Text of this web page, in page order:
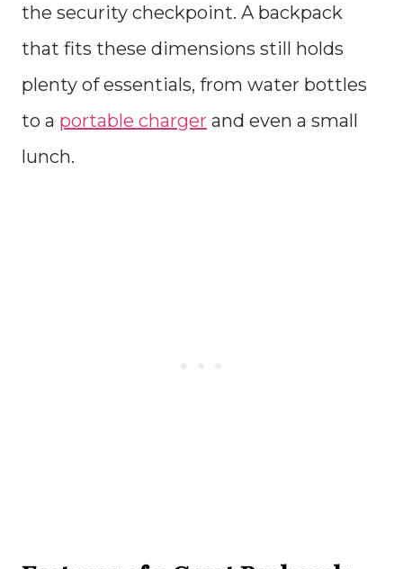
the security checkpoint. A backpack
that fits these dimensions still holds
plenty of essentials, from water bottles
to a portable charger and even a small
lunch.